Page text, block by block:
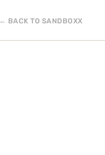
← BACK TO SANDBOXX